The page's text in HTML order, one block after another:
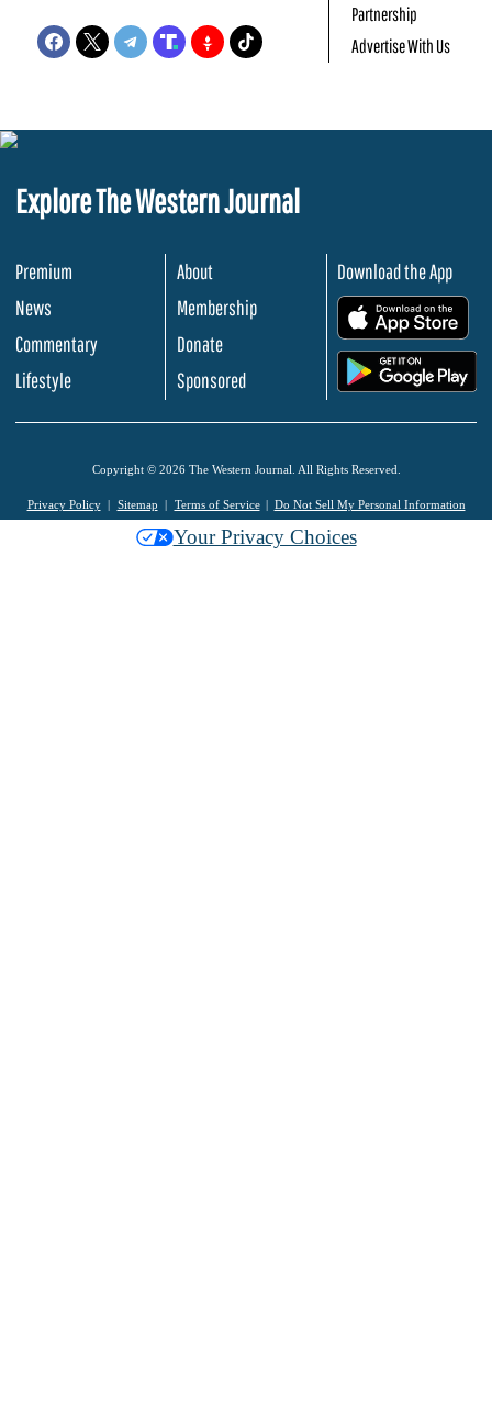
Partnership
Advertise With Us
Explore The Western Journal
Premium
News
Commentary
Lifestyle
About
Membership
Donate
Sponsored
Download the App
Copyright © 2026 The Western Journal. All Rights Reserved.
Privacy Policy Sitemap Terms of Service Do Not Sell My Personal Information
Your Privacy Choices